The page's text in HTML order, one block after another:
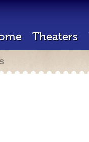
Theaters